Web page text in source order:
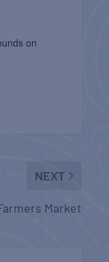
on
NEXT
Market